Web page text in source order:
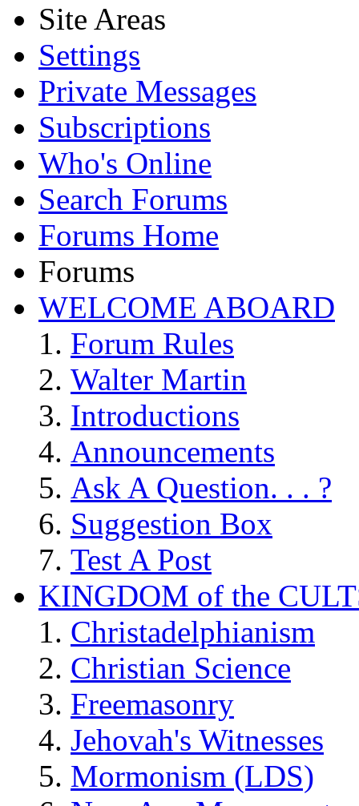
Site Areas
Settings
Private Messages
Subscriptions
Who's Online
Search Forums
Forums Home
Forums
WELCOME ABOARD
Forum Rules
Walter Martin
Introductions
Announcements
Ask A Question. . . ?
Suggestion Box
Test A Post
KINGDOM of the
Christadelphianism
Christian Science
Freemasonry
Jehovah's Witnesses
Mormonism (LDS)